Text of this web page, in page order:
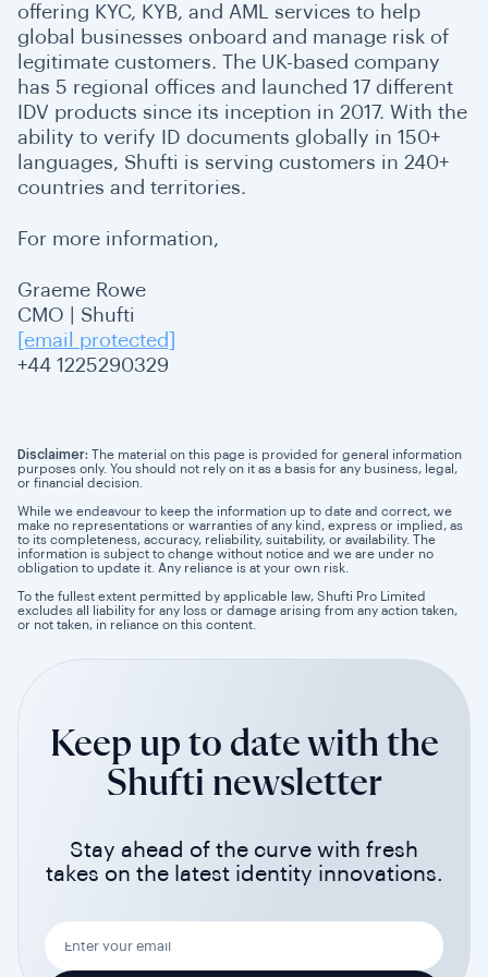
offering KYC, KYB, and AML services to help
global businesses onboard and manage risk of
legitimate customers. The UK-based company
has 5 regional offices and launched 17 different
IDV products since its inception in 2017. With the
ability to verify ID documents globally in 150+
languages, Shufti is serving customers in 240+
countries and territories.
For more information,
Graeme Rowe
CMO | Shufti
[email protected]
+44 1225290329
Disclaimer: The material on this page is provided for general information
purposes only. You should not rely on it as a basis for any business, legal,
or financial decision.
While we endeavour to keep the information up to date and correct, we
make no representations or warranties of any kind, express or implied, as
to its completeness, accuracy, reliability, suitability, or availability. The
information is subject to change without notice and we are under no
obligation to update it. Any reliance is at your own risk.
To the fullest extent permitted by applicable law, Shufti Pro Limited
excludes all liability for any loss or damage arising from any action taken,
or not taken, in reliance on this content.
Keep up to date with the
Shufti newsletter
Stay ahead of the curve with fresh
takes on the latest identity innovations.